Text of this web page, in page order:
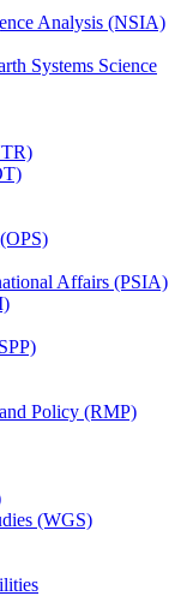
Analysis (NSIA)
Systems Science
Affairs (PSIA)
Policy (RMP)
(WGS)